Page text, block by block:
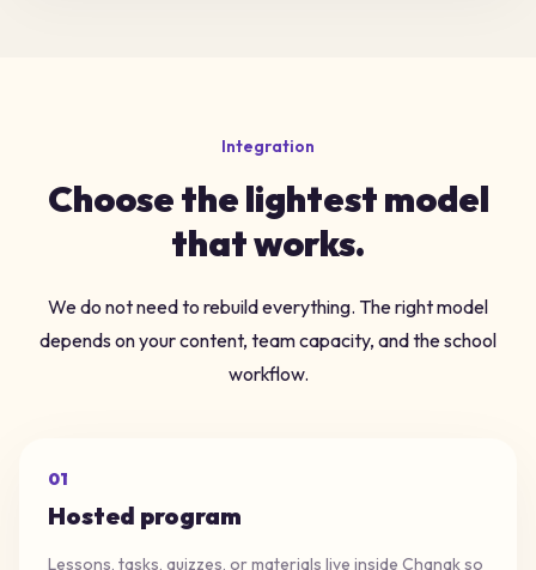
Integration
Choose the lightest model
that works.
We do not need to rebuild everything. The right model
depends on your content, team capacity, and the school
workflow.
01
Hosted program
Lessons, tasks, quizzes, or materials live inside Chanak so